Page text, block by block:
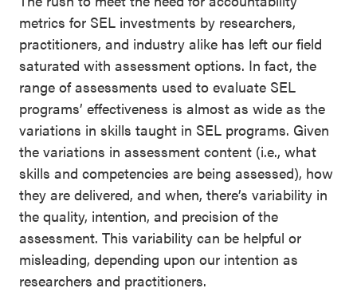
metrics for SEL investments by researchers,
practitioners, and industry alike has left our field
saturated with assessment options. In fact, the
range of assessments used to evaluate SEL
programs’ effectiveness is almost as wide as the
variations in skills taught in SEL programs. Given
the variations in assessment content (i.e., what
skills and competencies are being assessed), how
they are delivered, and when, there’s variability in
the quality, intention, and precision of the
assessment. This variability can be helpful or
misleading, depending upon our intention as
researchers and practitioners.